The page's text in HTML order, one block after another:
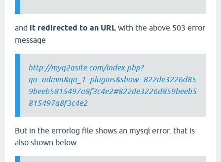
and it redirected to an URL with the above 503 error
message
http://myq2asite.com/index.php?
qa=admin&qa_1=plugins&show=822de3226d85
9beeb5815497a8f3c4e2#822de3226d859beeb5
815497a8f3c4e2
But in the errorlog file shows an mysql error. that is
also shown below